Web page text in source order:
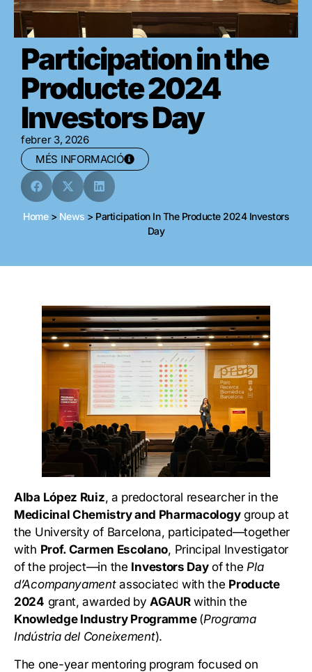
Participation in the
Producte 2024
Investors Day
febrer 3, 2026
MÉS INFORMACIÓ
Home> News > Participation In The Producte 2024 Investors
Day
Alba López Ruiz, a predoctoral researcher in the
Medicinal Chemistry and Pharmacologygroup at
the University of Barcelona, participated—together
with Prof. Carmen Escolano, Principal Investigator
of the project—in the Investors Dayof thePla
d’Acompanyamentassociated with the Producte
2024 grant, awarded byAGAURwithin the
Knowledge Industry Programme (Programa
Indústria del Coneixement).
The one-year mentoring program focused on